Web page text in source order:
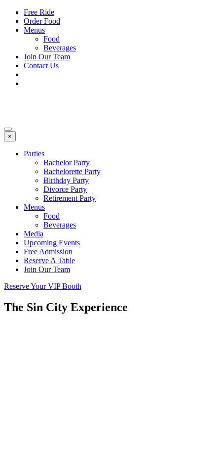
Free Ride
Order Food
Menus
Food
Beverages
Join Our Team
Contact Us
×
Parties
Bachelor Party
Bachelorette Party
Birthday Party
Divorce Party
Retirement Party
Menus
Food
Beverages
Media
Upcoming Events
Free Admission
Reserve A Table
Join Our Team
Reserve Your VIP Booth
The Sin City Experience